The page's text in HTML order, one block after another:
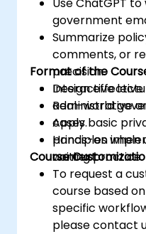
government
Summarize
comments, or
precision.
Design
administrative
Apply basic
principles when
context.
Format of the
Interactive
Real-world
cases.
Hands-on
writing practice.
Course
To request a
course based
specific
please contact